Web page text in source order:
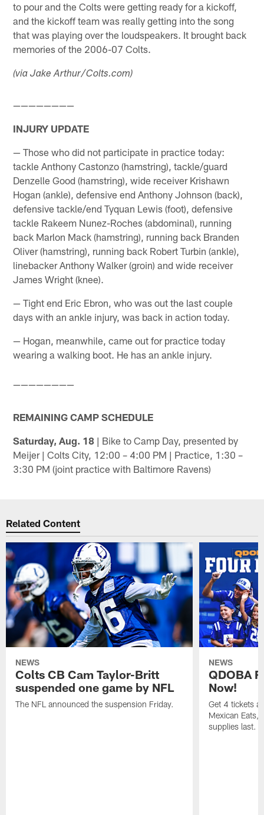
to pour and the Colts were getting ready for a kickoff,
and the kickoff team was really getting into the song
that was playing over the loudspeakers. It brought back
memories of the 2006-07 Colts.
(via Jake Arthur/Colts.com)
————————
INJURY UPDATE
— Those who did not participate in practice today:
tackle Anthony Castonzo (hamstring), tackle/guard
Denzelle Good (hamstring), wide receiver Krishawn
Hogan (ankle), defensive end Anthony Johnson (back),
defensive tackle/end Tyquan Lewis (foot), defensive
tackle Rakeem Nunez-Roches (abdominal), running
back Marlon Mack (hamstring), running back Branden
Oliver (hamstring), running back Robert Turbin (ankle),
linebacker Anthony Walker (groin) and wide receiver
James Wright (knee).
— Tight end Eric Ebron, who was out the last couple
days with an ankle injury, was back in action today.
— Hogan, meanwhile, came out for practice today
wearing a walking boot. He has an ankle injury.
————————
REMAINING CAMP SCHEDULE
Saturday, Aug. 18 | Bike to Camp Day, presented by
Meijer | Colts City, 12:00 – 4:00 PM | Practice, 1:30 –
3:30 PM (joint practice with Baltimore Ravens)
Related Content
NEWS
Colts CB Cam Taylor-Britt
suspended one game by NFL
The NFL announced the suspension Friday.
NEWS
QDOBA
Now!
Get 4 tickets
Mexican Eats,
supplies last.